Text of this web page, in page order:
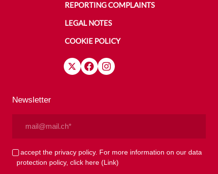
REPORTING COMPLAINTS
LEGAL NOTES
COOKIE POLICY
Newsletter
Privacy
(Required)
I accept the privacy policy. For more information on our data
protection policy, click here(Link)